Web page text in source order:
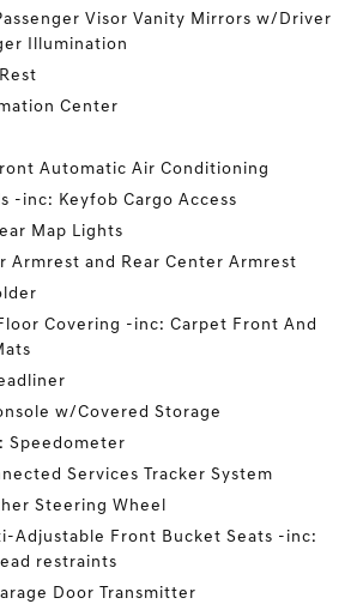
Visor Vanity Mirrors w/Driver
Illumination
Center
Automatic Air Conditioning
-inc: Keyfob Cargo Access
Map Lights
Armrest and Rear Center Armrest
Covering -inc: Carpet Front And
w/Covered Storage
Speedometer
Services Tracker System
Steering Wheel
Adjustable Front Bucket Seats -inc:
restraints
Door Transmitter